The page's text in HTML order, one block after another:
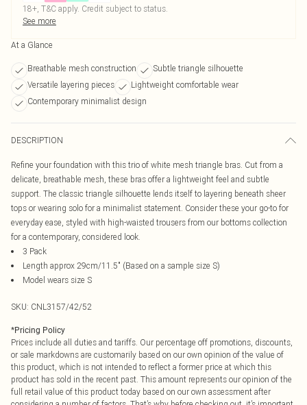
18+, T&C apply. Credit subject to status.
See more
At a Glance
Breathable mesh construction
Subtle triangle silhouette
Versatile layering pieces
Lightweight comfortable wear
Contemporary minimalist design
DESCRIPTION
Refine your foundation with this trio of white mesh triangle bras. Cut from a
delicate, breathable mesh, these bras offer a lightweight feel and subtle
support. The classic triangle silhouette lends itself to layering beneath sheer
tops or wearing solo for a minimalist statement. Consider these your go-to for
everyday ease, styled with high-waisted trousers from our bottoms collection
for a contemporary, considered look.
3 Pack
Length approx 29cm/11.5" (Based on a sample size S)
Model wears size S
SKU: CNL3157/42/52
*Pricing Policy
Prices include all duties and tariffs. Our percentage off promotions, discounts,
or sale markdowns are customarily based on our own opinion of the value of
this product, which is not intended to reflect a former price at which this
product has sold in the recent past. This amount represents our opinion of the
full retail value of this product today based on our own assessment after